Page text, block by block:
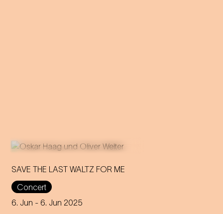
SAVE THE LAST WALTZ FOR ME
Concert
6. Jun - 6. Jun 2025
On the anniversary of his
funeral, we celebrate Strauss'